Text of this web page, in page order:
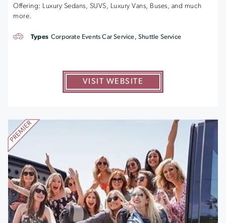
Offering: Luxury Sedans, SUVS, Luxury Vans, Buses, and much
more.
VISIT WEBSITE
Types Corporate Events Car Service, Shuttle Service